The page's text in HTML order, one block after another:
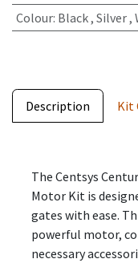
Colour: Black, Silver,
Description Kit
The Centsys
Motor Kit is
gates with ease.
powerful motor,
necessary